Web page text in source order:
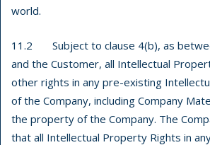
world.
11.2 Subject to clause 4(b), as
and the Customer, all Intellectual
other rights in any pre-existing
of the Company, including Company
the property of the Company. The
that all Intellectual Property Rights in